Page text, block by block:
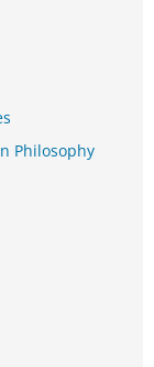
Philosophy